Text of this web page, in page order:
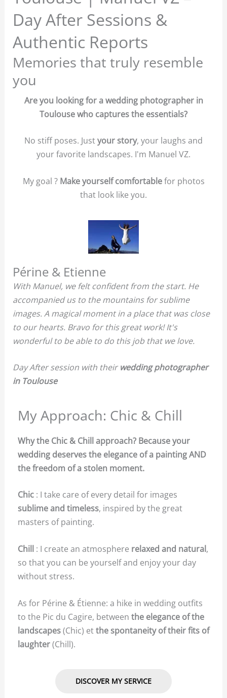
Day After Sessions &
Authentic Reports
Memories that truly resemble
you
Are you looking for a wedding photographer in
Toulouse who captures the essentials?
No stiff poses. Justyour story, your laughs and
your favorite landscapes. I'm Manuel VZ.
My goal ? Make yourself comfortablefor photos
that look like you.
Périne & Etienne
With Manuel, we felt confident from the start. He
accompanied us to the mountains for sublime
images. A magical moment in a place that was close
to our hearts. Bravo for this great work! It's
wonderful to be able to do this job that we love.
Day After session with theirwedding photographer
in Toulouse
My Approach: Chic & Chill
Why the Chic & Chill approach? Because your
wedding deserves the elegance of a painting AND
the freedom of a stolen moment.
Chic: I take care of every detail for images
sublime and timeless, inspired by the great
masters of painting.
Chill : I create an atmosphere relaxed and natural,
so that you can be yourself and enjoy your day
without stress.
As for Périne & Étienne: a hike in wedding outfits
to the Pic du Cagire, between the elegance of the
landscapes(Chic) etthe spontaneity of their fits of
laughter(Chill).
DISCOVER MY SERVICE